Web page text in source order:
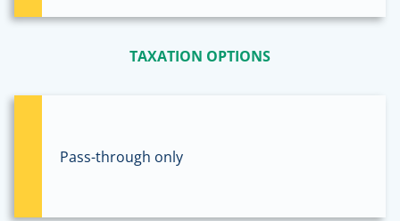
TAXATION OPTIONS
Pass-through only